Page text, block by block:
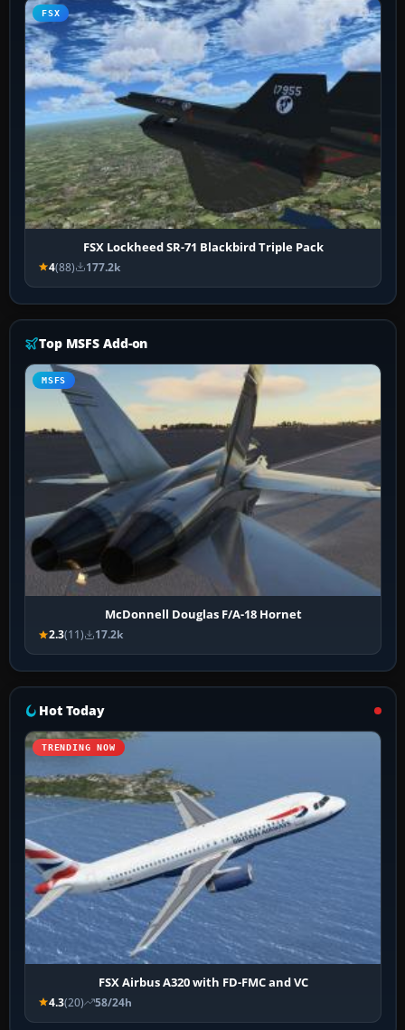
FSX
FSX Lockheed SR-71 Blackbird Triple Pack
4(88) 177.2k
Top MSFS Add-on
MSFS
McDonnell Douglas F/A-18 Hornet
2.3(11) 17.2k
Hot Today
TRENDING NOW
FSX Airbus A320 with FD-FMC and VC
4.3(20) 58/24h